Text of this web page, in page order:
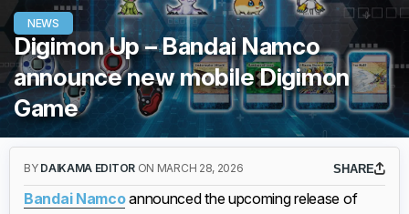
NEWS
Digimon Up – Bandai Namco
announce new mobile Digimon
Game
BY DAIKAMA EDITOR ON MARCH 28, 2026 SHARE
Bandai Namcoannounced the upcoming release of